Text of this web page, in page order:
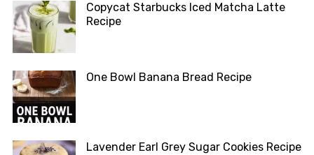
Copycat Starbucks Iced Matcha Latte
Recipe
One Bowl Banana Bread Recipe
Lavender Earl Grey Sugar Cookies Recipe